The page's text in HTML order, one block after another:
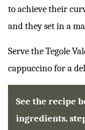
to achieve their
and they set in a
Serve the Tegole
cappuccino for a
See the recipe
ingredients,